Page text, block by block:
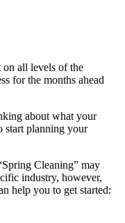
on all levels of the
for the months ahead
about what your
start planning your
Cleaning” may
industry, however,
help you to get started: